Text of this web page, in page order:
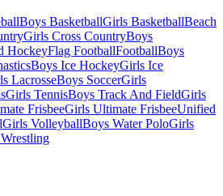
Boys BasketballGirls BasketballBeach
Girls Cross CountryBoys
HockeyFlag FootballFootballBoys
Boys Ice HockeyGirls Ice
LacrosseBoys SoccerGirls
Girls TennisBoys Track And FieldGirls
FrisbeeGirls Ultimate FrisbeeUnified
Girls VolleyballBoys Water PoloGirls